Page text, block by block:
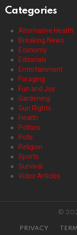
Categories
Alternative Health
Breaking News
Economy
Editorials
Entertainment
Foraging
Fun and Joy
Gardening
Gun Rights
Health
Politics
Polls
Religion
Sports
Survival
Video Articles
©
PRIVACY